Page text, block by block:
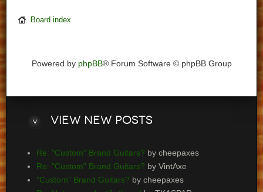
Board index
Powered by phpBB® Forum Software © phpBB Group
View new posts
Re: "Custom" Brand Guitars? by cheepaxes
Re: "Custom" Brand Guitars? by VintAxe
"Custom" Brand Guitars? by cheepaxes